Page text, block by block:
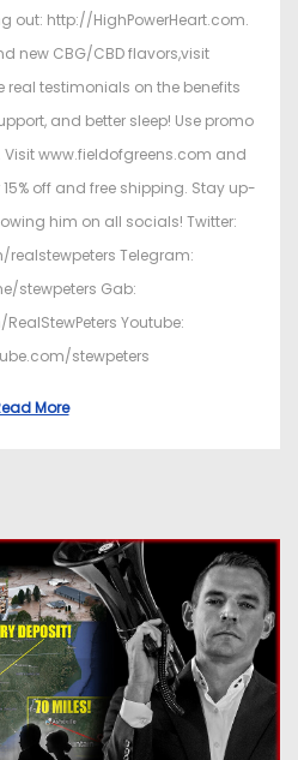
out: http://HighPowerHeart.com.
new CBG/CBD flavors,visit
testimonials on the benefits
and better sleep! Use promo
Visit www.fieldofgreens.com and
off and free shipping. Stay up-
him on all socials! Twitter:
Telegram:
stewpeters Gab:
Youtube:
stewpeters
More